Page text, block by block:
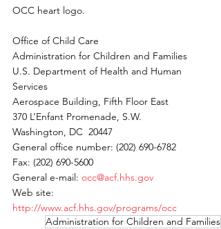
OCC heart logo.
Office of Child Care
Administration for Children and Families
U.S. Department of Health and Human
Services
Aerospace Building, Fifth Floor East
370 L’Enfant Promenade, S.W.
Washington, DC  20447
General office number: (202) 690-6782
Fax: (202) 690-5600
General e-mail: occ@acf.hhs.gov
Web site:
http://www.acf.hhs.gov/programs/occ
Administration for Children and Families